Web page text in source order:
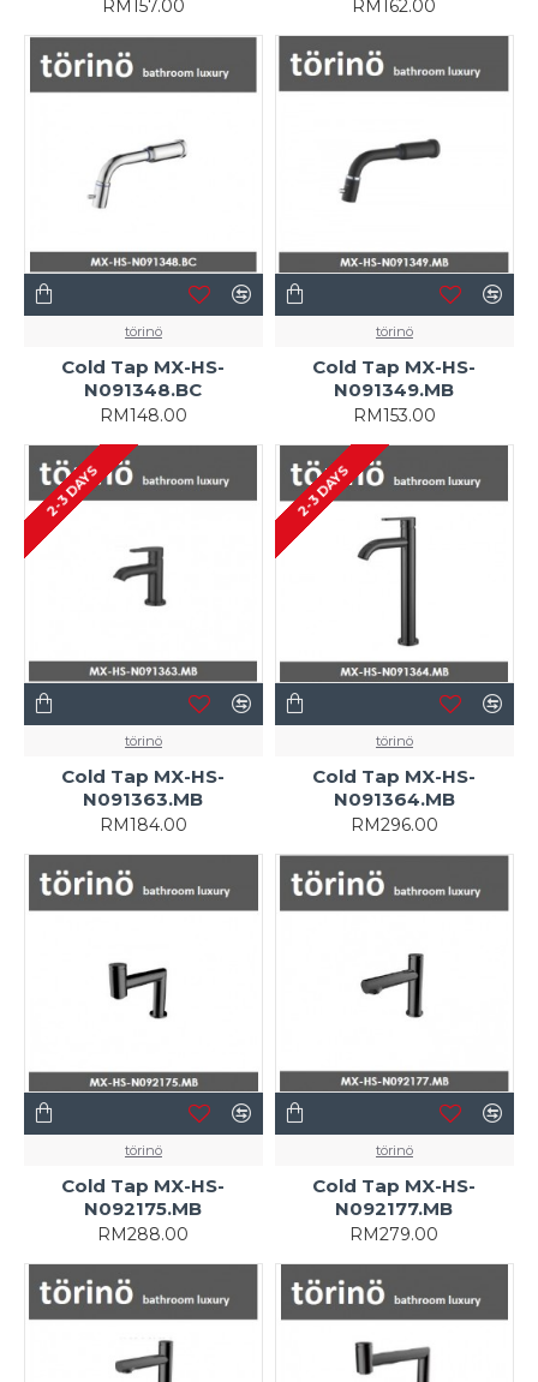
RM157.00 RM162.00
törinö
Cold Tap MX-HS-
N091348.BC
RM148.00
törinö
Cold Tap MX-HS-
N091349.MB
RM153.00
2-3 DAYS
törinö
Cold Tap MX-HS-
N091363.MB
RM184.00
2-3 DAYS
törinö
Cold Tap MX-HS-
N091364.MB
RM296.00
törinö
Cold Tap MX-HS-
N092175.MB
RM288.00
törinö
Cold Tap MX-HS-
N092177.MB
RM279.00